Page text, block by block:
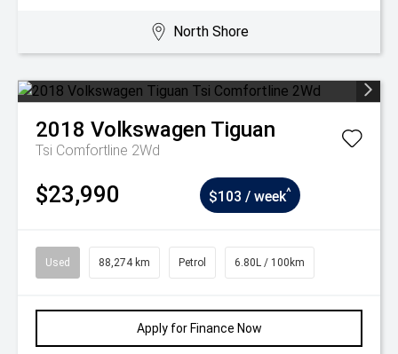
North Shore
2018 Volkswagen Tiguan
Tsi Comfortline 2Wd
$23,990 $103 / week^
Used 88,274 km Petrol 6.80L / 100km
Apply for Finance Now